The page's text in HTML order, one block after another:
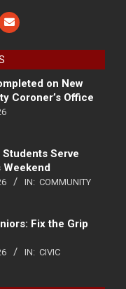
on New
Coroner’s Office
Students Serve
Weekend
IN: COMMUNITY
Fix the Grip
IN: CIVIC